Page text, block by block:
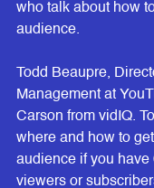
who talk about how
audience.
Todd Beaupre,
Management at
Carson from vidIQ.
where and how to
audience if you have
viewers or